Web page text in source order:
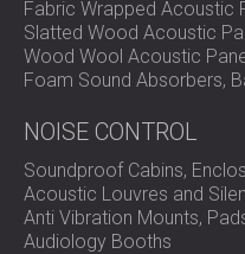
Noise Frequency
NoiseBadge System
Application: Ideal for
Occupational
Fabric Wrapped Acoustic
Slatted Wood Acoustic
Wood Wool Acoustic
Foam Sound Absorbers,
NOISE CONTROL
Soundproof Cabins,
Acoustic Louvres and
Anti Vibration Mounts,
Audiology Booths